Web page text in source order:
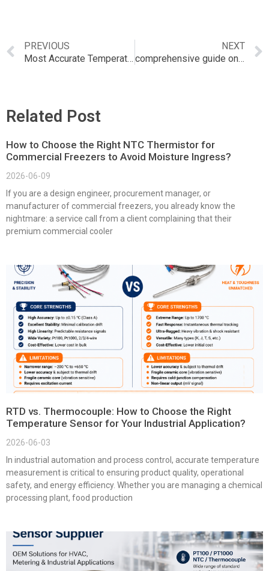
PREVIOUS
Most Accurate Temperature and Humidity Sensor
NEXT
comprehensive guide on the Nest Temperature and Humidity Sensor
Related Post
How to Choose the Right NTC Thermistor for
Commercial Freezers to Avoid Moisture Ingress?
2026-06-09
If you are a design engineer, procurement manager, or
manufacturer of commercial freezers, you already know the
nightmare: a service call from a client complaining that their
premium commercial cooler
RTD vs. Thermocouple: How to Choose the Right
Temperature Sensor for Your Industrial Application?
2026-06-03
In industrial automation and process control, accurate temperature
measurement is critical to ensuring product quality, operational
safety, and energy efficiency. Whether you are managing a chemical
processing plant, food production